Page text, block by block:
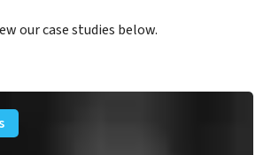
our case studies below.